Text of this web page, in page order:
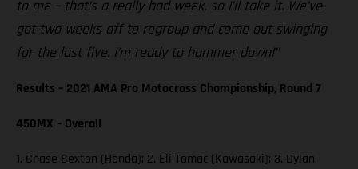
to me – that’s a really bad week, so I’ll take it. We’ve
got two weeks off to regroup and come out swinging
for the last five. I’m ready to hammer down!”
Results – 2021 AMA Pro Motocross Championship, Round 7
450MX – Overall
1. Chase Sexton (Honda); 2. Eli Tomac (Kawasaki); 3. Dylan